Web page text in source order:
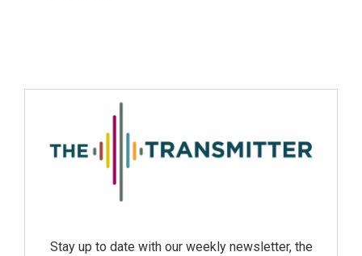
Stay up to date with our weekly newsletter, the